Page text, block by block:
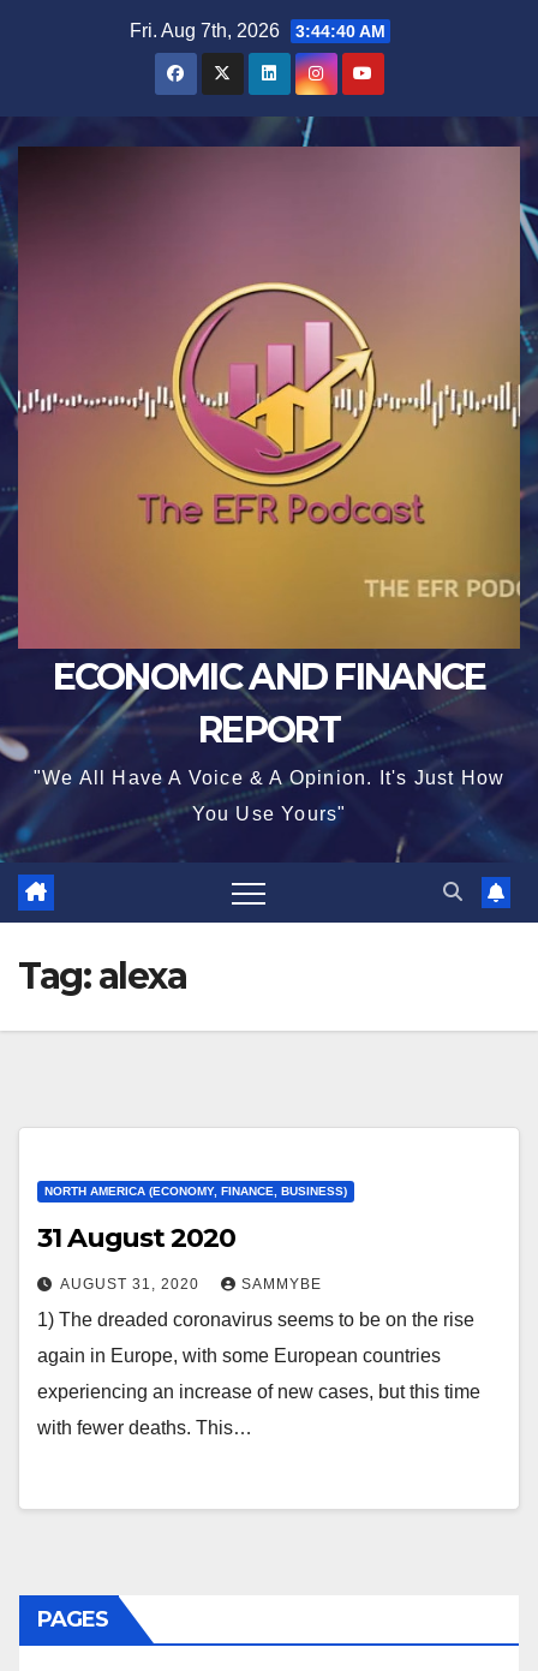
Fri. Aug 7th, 2026 3:44:40 AM
ECONOMIC AND FINANCE
REPORT
"We All Have A Voice & A Opinion. It's Just How
You Use Yours"
Tag:alexa
NORTH AMERICA (ECONOMY, FINANCE, BUSINESS)
31 August 2020
AUGUST 31, 2020 SAMMYBE
1) The dreaded coronavirus seems to be on the rise
again in Europe, with some European countries
experiencing an increase of new cases, but this time
with fewer deaths. This…
PAGES